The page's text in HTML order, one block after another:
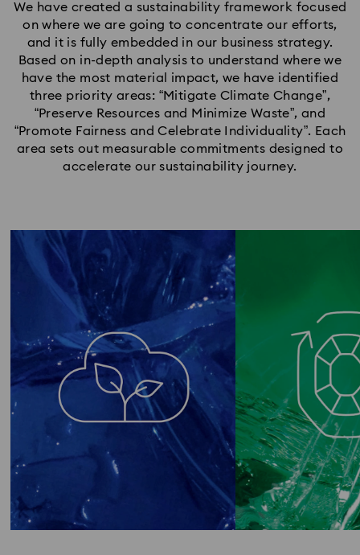
We have created a sustainability framework focused
on where we are going to concentrate our efforts,
and it is fully embedded in our business strategy.
Based on in-depth analysis to understand where we
have the most material impact, we have identified
three priority areas: “Mitigate Climate Change”,
“Preserve Resources and Minimize Waste”, and
“Promote Fairness and Celebrate Individuality”. Each
area sets out measurable commitments designed to
accelerate our sustainability journey.